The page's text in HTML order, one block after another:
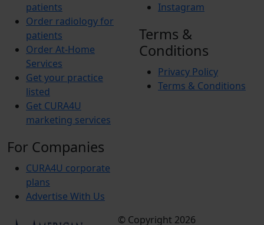
patients
Order radiology for
patients
Order At-Home
Services
Get your practice
listed
Get CURA4U
marketing services
For Companies
CURA4U corporate
plans
Advertise With Us
Instagram
Terms &
Conditions
Privacy Policy
Terms & Conditions
© Copyright 2026